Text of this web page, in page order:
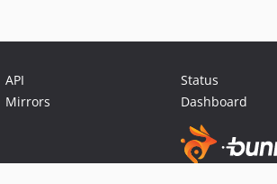
API
Mirrors
Status
Dashboard